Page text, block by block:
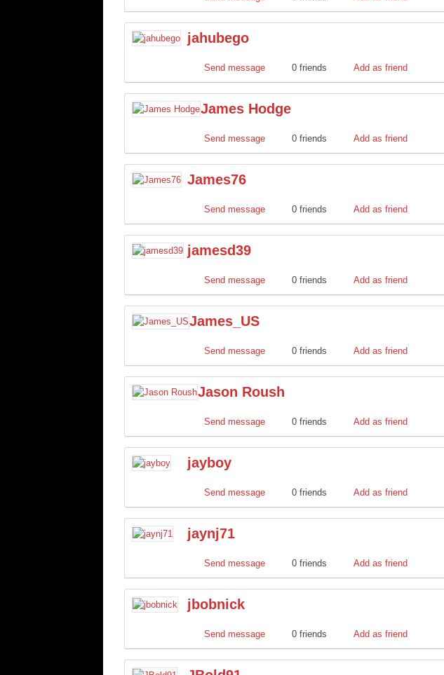
jahubego
Send message 0 friends Add as friend
James Hodge
Send message 0 friends Add as friend
James76
Send message 0 friends Add as friend
jamesd39
Send message 0 friends Add as friend
James_US
Send message 0 friends Add as friend
Jason Roush
Send message 0 friends Add as friend
jayboy
Send message 0 friends Add as friend
jaynj71
Send message 0 friends Add as friend
jbobnick
Send message 0 friends Add as friend